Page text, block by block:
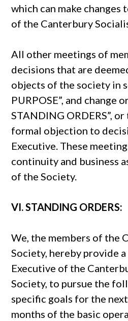
which can make
of the Canterbury
All other meetings of
decisions that are
objects of the society in
PURPOSE”, and change
STANDING ORDERS”,
formal objection to
Executive. These
continuity and business
of the Society.
VI. STANDING ORDERS:
We, the members of the
Society, hereby provide
Executive of the
Society, to pursue the
specific goals for the
months of the basic